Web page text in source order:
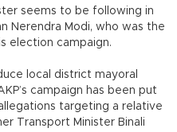
seems to be following in
Nerendra Modi, who was the
election campaign.
local district mayoral
campaign has been put
targeting a relative
Transport Minister Binali